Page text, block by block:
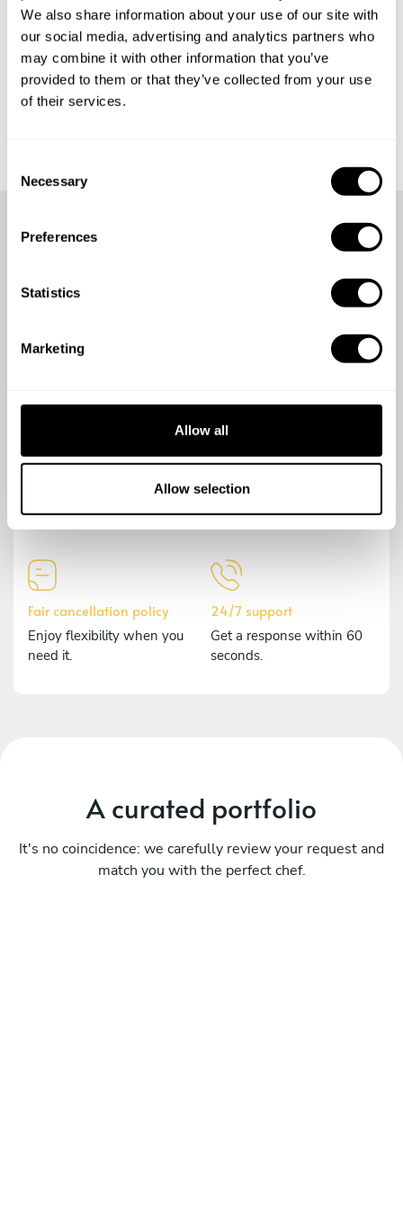
We also share information about your use of our site with
our social media, advertising and analytics partners who
may combine it with other information that you’ve
provided to them or that they’ve collected from your use
of their services.
Necessary
Preferences
Statistics
Marketing
Allow all
Allow selection
We're here for you anytime,
Count on our 24/7 support team for assistance whenever
Secure payment
Payments are encrypted to
protect your data.
Comprehensive insurance
Should anything happen,
we've got you covered.
Fair cancellation policy
Enjoy flexibility when you
need it.
24/7 support
Get a response within 60
seconds.
A curated portfolio
It's no coincidence: we carefully review your request and
match you with the perfect chef.